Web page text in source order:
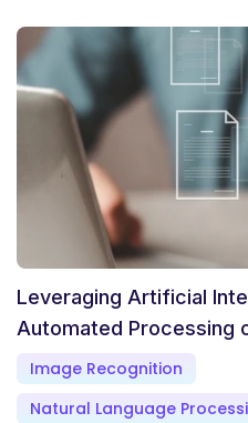
Leveraging Artificial
Automated Processing
Image Recognition
Natural Language